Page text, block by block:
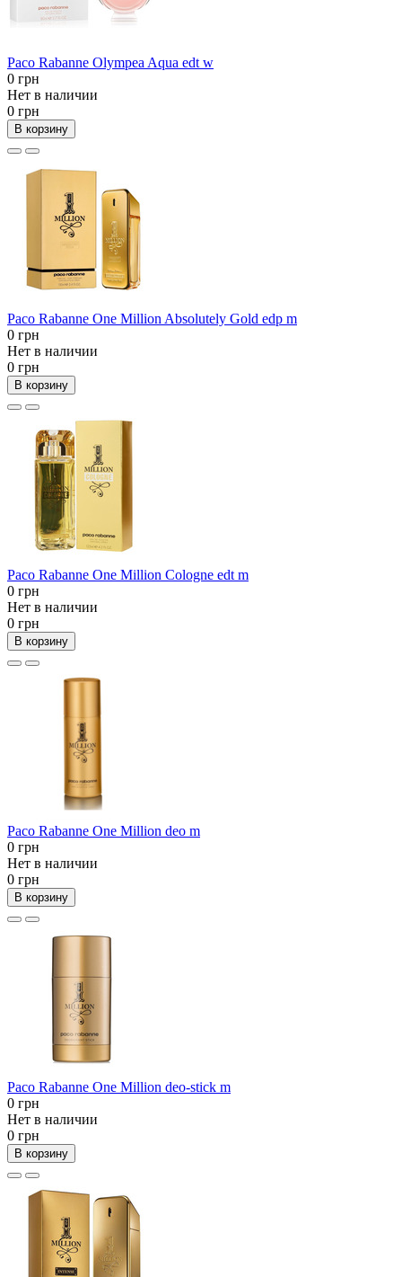
Paco Rabanne Olympea Aqua edt w
0 грн
Нет в наличии
0 грн
В корзину
Paco Rabanne One Million Absolutely Gold edp m
0 грн
Нет в наличии
0 грн
В корзину
Paco Rabanne One Million Cologne edt m
0 грн
Нет в наличии
0 грн
В корзину
Paco Rabanne One Million deo m
0 грн
Нет в наличии
0 грн
В корзину
Paco Rabanne One Million deo-stick m
0 грн
Нет в наличии
0 грн
В корзину